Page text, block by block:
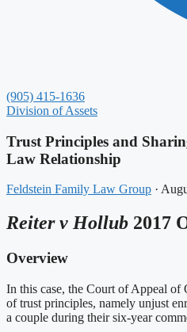
(905) 415-1636
Division of Assets
Trust Principles and
Law Relationship
Feldstein Family Law Group ·
Reiter v Hollub 2017
Overview
In this case, the Court of Appeal of
of trust principles, namely unjust
a couple during their six-year